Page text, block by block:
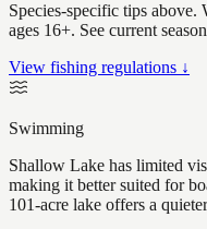
Species-specific tips
ages 16+. See current
View fishing regulations ↓
Swimming
Shallow Lake has limited
making it better suited for
101-acre lake offers a